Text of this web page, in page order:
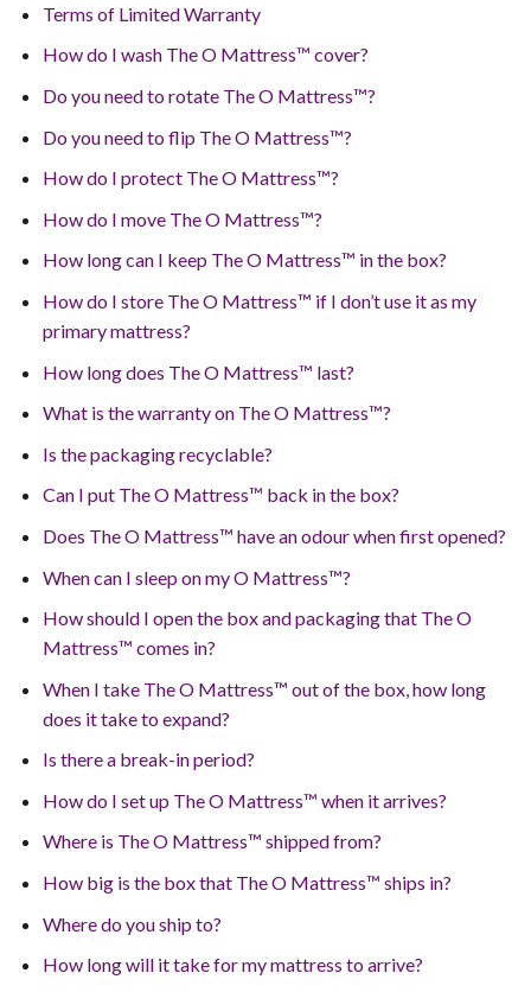
Terms of Limited Warranty
How do I wash The O Mattress™ cover?
Do you need to rotate The O Mattress™?
Do you need to flip The O Mattress™?
How do I protect The O Mattress™?
How do I move The O Mattress™?
How long can I keep The O Mattress™ in the box?
How do I store The O Mattress™ if I don’t use it as my
primary mattress?
How long does The O Mattress™ last?
What is the warranty on The O Mattress™?
Is the packaging recyclable?
Can I put The O Mattress™ back in the box?
Does The O Mattress™ have an odour when first opened?
When can I sleep on my O Mattress™?
How should I open the box and packaging that The O
Mattress™ comes in?
When I take The O Mattress™ out of the box, how long
does it take to expand?
Is there a break-in period?
How do I set up The O Mattress™ when it arrives?
Where is The O Mattress™ shipped from?
How big is the box that The O Mattress™ ships in?
Where do you ship to?
How long will it take for my mattress to arrive?